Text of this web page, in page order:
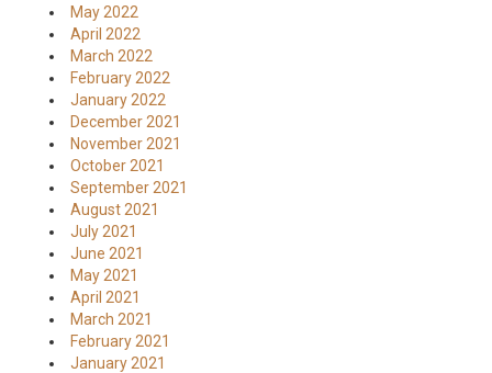
May 2022
April 2022
March 2022
February 2022
January 2022
December 2021
November 2021
October 2021
September 2021
August 2021
July 2021
June 2021
May 2021
April 2021
March 2021
February 2021
January 2021